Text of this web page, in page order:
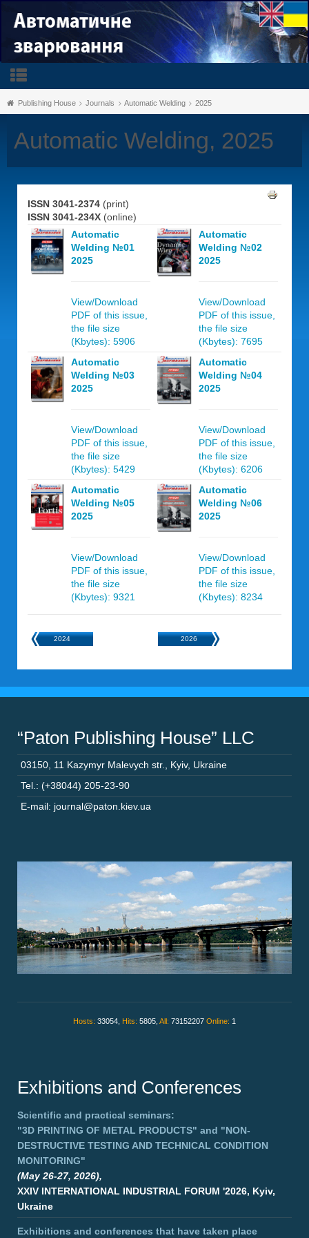
Publishing House Journals Automatic Welding 2025
Automatic Welding, 2025
ISSN 3041-2374 (print)
ISSN 3041-234X (online)
Automatic
Welding №01
2025
View/Download
PDF of this issue,
the file size
(Kbytes): 5906
Automatic
Welding №02
2025
View/Download
PDF of this issue,
the file size
(Kbytes): 7695
Automatic
Welding №03
2025
View/Download
PDF of this issue,
the file size
(Kbytes): 5429
Automatic
Welding №04
2025
View/Download
PDF of this issue,
the file size
(Kbytes): 6206
Automatic
Welding №05
2025
View/Download
PDF of this issue,
the file size
(Kbytes): 9321
Automatic
Welding №06
2025
View/Download
PDF of this issue,
the file size
(Kbytes): 8234
2024 2026
“Paton Publishing House” LLC
03150 11 Kazymyr Malevych str. Kyiv, Ukraine
Tel.: (+38044) 205-23-90
E-mail: journal@paton.kiev.ua
Hosts: 33054, Hits: 5805, All: 73152207 Online: 1
Exhibitions and Conferences
Scientific and practical seminars:
"3D PRINTING OF METAL PRODUCTS" and "NON-
DESTRUCTIVE TESTING AND TECHNICAL CONDITION
MONITORING"
(May 26-27, 2026),
XXIV INTERNATIONAL INDUSTRIAL FORUM '2026, Kyiv,
Ukraine
Exhibitions and conferences that have taken place